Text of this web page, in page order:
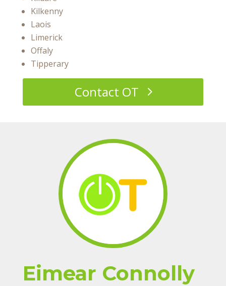
Kilkenny
Laois
Limerick
Offaly
Tipperary
Contact OT
Eimear Connolly